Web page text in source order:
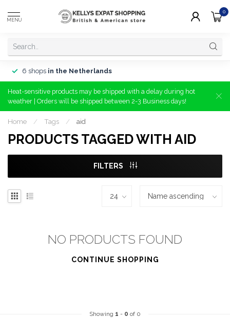
MENU
0
6 shops in the Netherlands
Heat-sensitive products may be shipped with a delay during hot
weather | Orders will be shipped between 2-3 Business days!
Home / Tags / aid
PRODUCTS TAGGED WITH AID
FILTERS
NO PRODUCTS FOUND
CONTINUE SHOPPING
Showing 1 - 0 of 0